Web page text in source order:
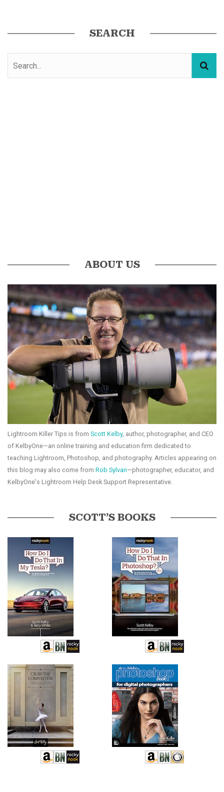
SEARCH
ABOUT US
Lightroom Killer Tips is from Scott Kelby, author, photographer, and CEO
of KelbyOne—an online training and education firm dedicated to
teaching Lightroom, Photoshop, and photography. Articles appearing on
this blog may also come from Rob Sylvan—photographer, educator, and
KelbyOne's Lightroom Help Desk Support Representative.
SCOTT’S BOOKS